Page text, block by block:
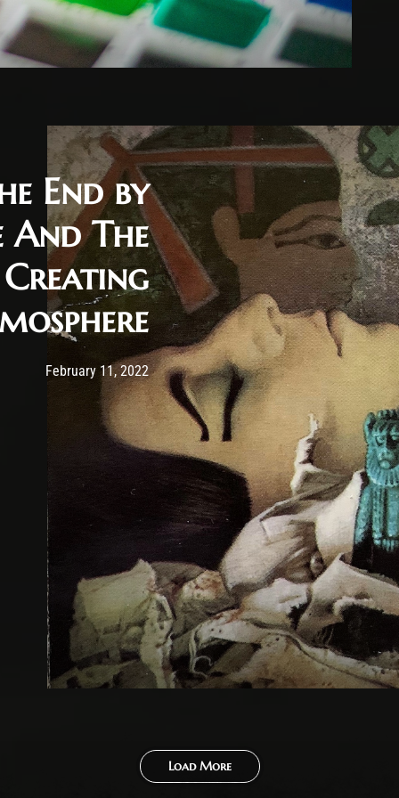
End by
The
Post has published byCody Meirick
February 11, 2022February 11, 2022
Load More